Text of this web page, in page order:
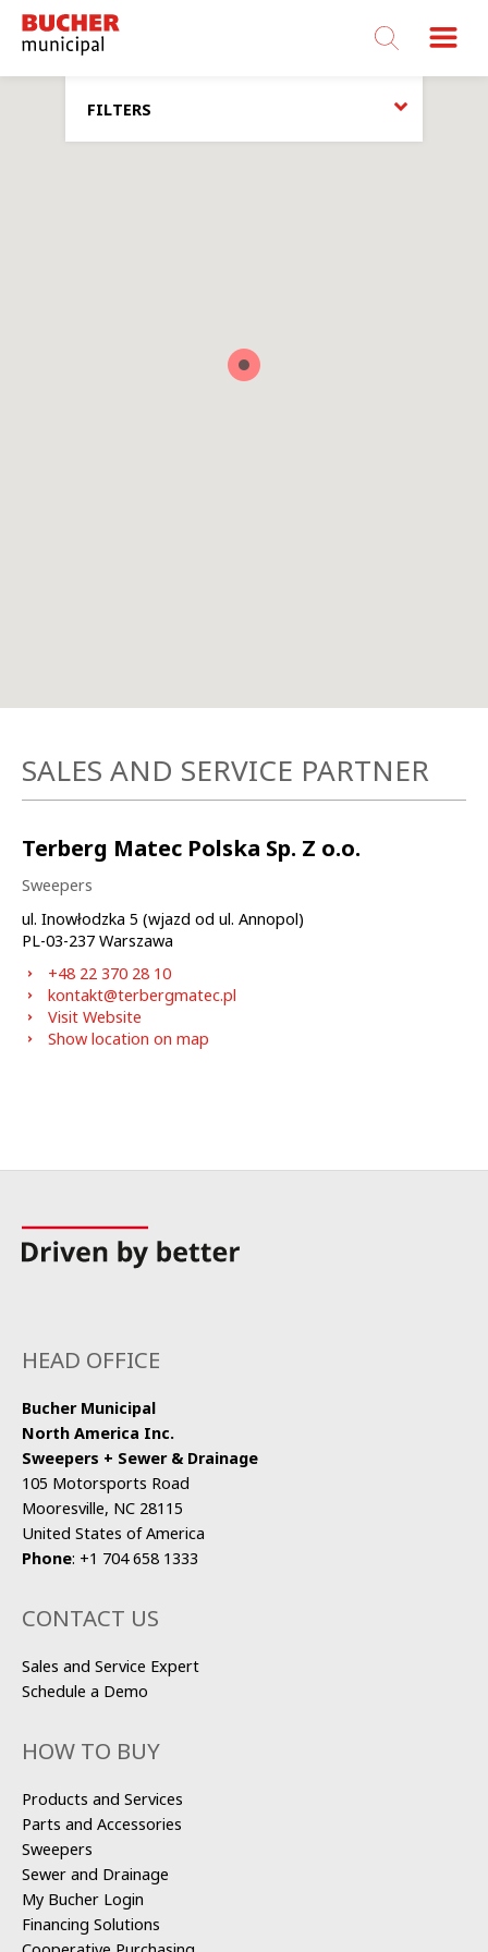
Bucher
Municipal
FILTERS
SALES AND SERVICE PARTNER
Terberg Matec Polska Sp. Z o.o.
Sweepers
ul. Inowłodzka 5 (wjazd od ul. Annopol)
PL-03-237 Warszawa
+48 22 370 28 10
kontakt@terbergmatec.pl
Visit Website
Show location on map
HEAD OFFICE
Bucher Municipal
North America Inc.
Sweepers + Sewer & Drainage
105 Motorsports Road
Mooresville, NC 28115
United States of America
Phone: +1 704 658 1333
CONTACT US
Sales and Service Expert
Schedule a Demo
HOW TO BUY
Products and Services
Parts and Accessories
Sweepers
Sewer and Drainage
My Bucher Login
Financing Solutions